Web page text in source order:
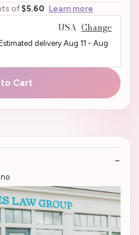
of $5.60 Learn more
USA Change
delivery Aug 11 - Aug
Cart